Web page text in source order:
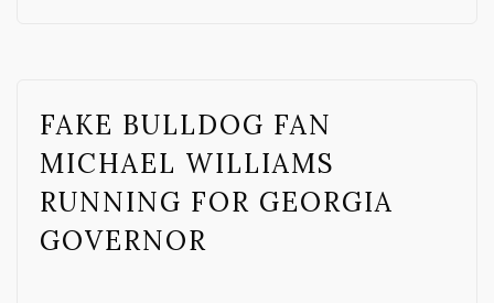
FAKE BULLDOG FAN
MICHAEL WILLIAMS
RUNNING FOR GEORGIA
GOVERNOR